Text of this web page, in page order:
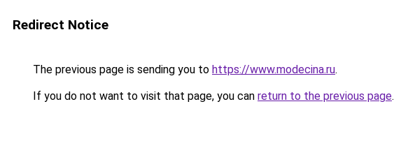
Redirect Notice
The previous page is sending you to https://www.modecina.ru.
If you do not want to visit that page, you can return to the previous page.